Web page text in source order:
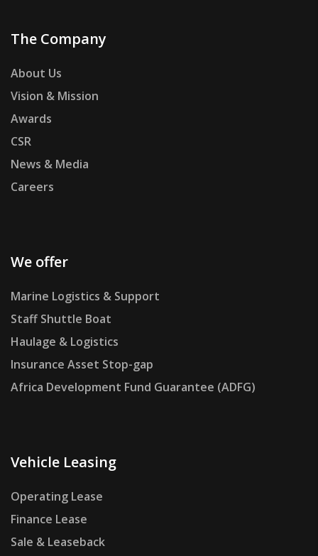
The Company
About Us
Vision & Mission
Awards
CSR
News & Media
Careers
We offer
Marine Logistics & Support
Staff Shuttle Boat
Haulage & Logistics
Insurance Asset Stop-gap
Africa Development Fund Guarantee (ADFG)
Vehicle Leasing
Operating Lease
Finance Lease
Sale & Leaseback